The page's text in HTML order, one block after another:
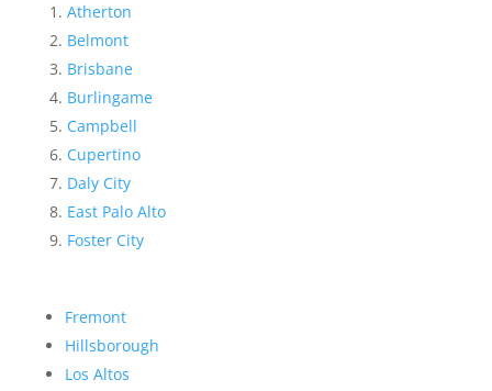
Atherton
Belmont
Brisbane
Burlingame
Campbell
Cupertino
Daly City
East Palo Alto
Foster City
Fremont
Hillsborough
Los Altos